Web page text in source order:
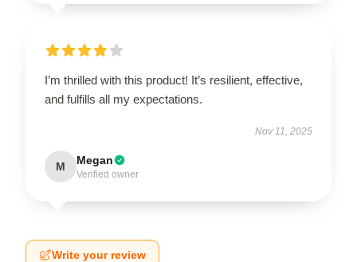
I’m thrilled with this product! It’s resilient, effective,
and fulfills all my expectations.
Nov 11, 2025
M Megan
Verified owner
Write your review